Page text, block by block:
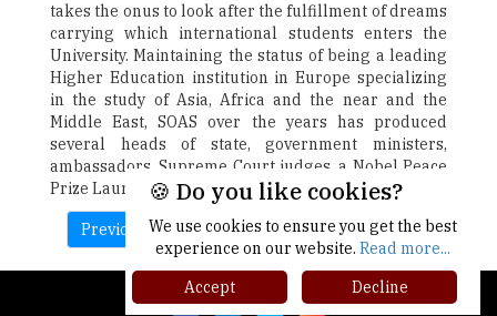
takes the onus to look after the fulfillment of dreams
carrying which international students enters the
University. Maintaining the status of being a leading
Higher Education institution in Europe specializing
in the study of Asia, Africa and the near and the
Middle East, SOAS over the years has produced
several heads of state, government ministers,
ambassadors, Supreme Court judges, a Nobel Peace
Prize Laureate, and many other notable leaders.
Previous Next
🍪 Do you like cookies?
We use cookies to ensure you get the best
experience on our website. Read more...
Accept
Decline